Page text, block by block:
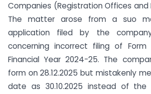
Companies (Registration Offices and
The matter arose from a suo
application filed by the
concerning incorrect filing of Form
Financial Year 2024-25. The
form on 28.12.2025 but mistakenly
date as 30.10.2025 instead of